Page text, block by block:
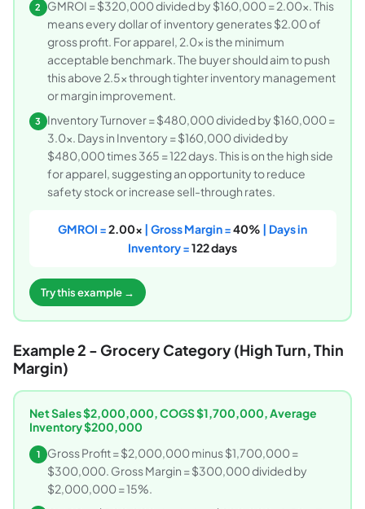
2
GMROI = $320,000 divided by $160,000 = 2.00x. This
means every dollar of inventory generates $2.00 of
gross profit. For apparel, 2.0x is the minimum
acceptable benchmark. The buyer should aim to push
this above 2.5x through tighter inventory management
or margin improvement.
3 Inventory Turnover = $480,000 divided by $160,000 =
3.0x. Days in Inventory = $160,000 divided by
$480,000 times 365 = 122 days. This is on the high side
for apparel, suggesting an opportunity to reduce
safety stock or increase sell-through rates.
GMROI =2.00x | Gross Margin =40% | Days in
Inventory =122 days
Try this example →
Example 2 - Grocery Category (High Turn, Thin
Margin)
Net Sales $2,000,000, COGS $1,700,000, Average
Inventory $200,000
1
Gross Profit = $2,000,000 minus $1,700,000 =
$300,000. Gross Margin = $300,000 divided by
$2,000,000 = 15%.